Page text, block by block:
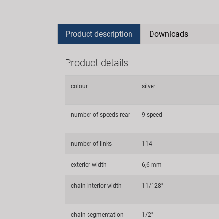
Product description Downloads
Product details
colour silver
number of speeds rear 9 speed
number of links 114
exterior width 6,6 mm
chain interior width 11/128"
chain segmentation 1/2"